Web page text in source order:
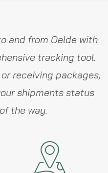
and from Oelde with
tracking tool.
receiving packages,
shipments status
the way.